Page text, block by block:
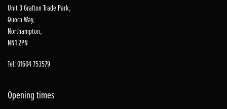
Unit 3 Grafton Trade Park,
Quorn Way,
Northampton,
NN1 2PN
Tel: 01604 753579
Opening times